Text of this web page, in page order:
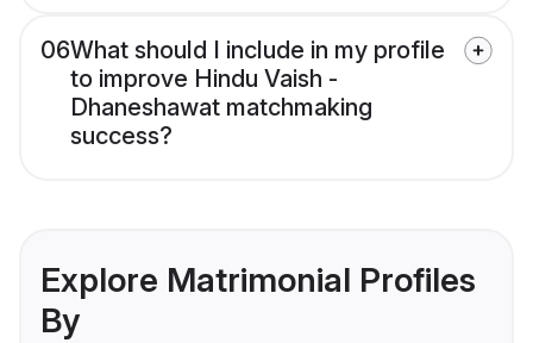
06What should I include in my profile
to improve Hindu Vaish -
Dhaneshawat matchmaking
success?
Explore Matrimonial Profiles
By